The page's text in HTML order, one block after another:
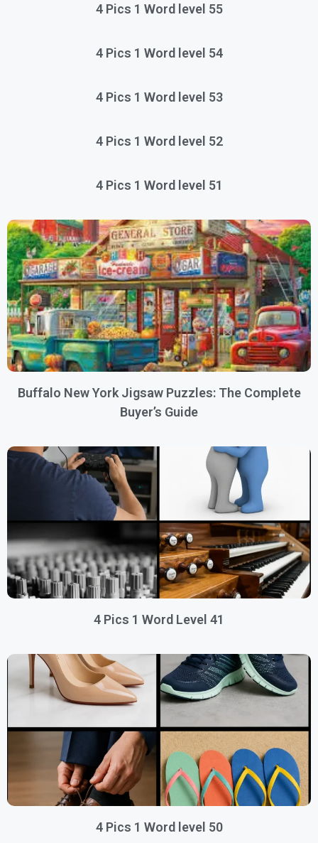
4 Pics 1 Word level 55
4 Pics 1 Word level 54
4 Pics 1 Word level 53
4 Pics 1 Word level 52
4 Pics 1 Word level 51
Buffalo New York Jigsaw Puzzles: The Complete
Buyer’s Guide
4 Pics 1 Word Level 41
4 Pics 1 Word level 50